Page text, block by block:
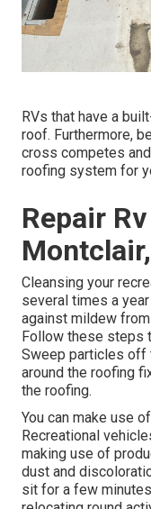
RVs that have a
roof. Furthermore,
cross competes
roofing system for
Repair
Cleansing your
several times a
against mildew
Follow these steps
Sweep particles off
around the roofing
the roofing.
You can make use
Recreational
making use of
dust and
sit for a few